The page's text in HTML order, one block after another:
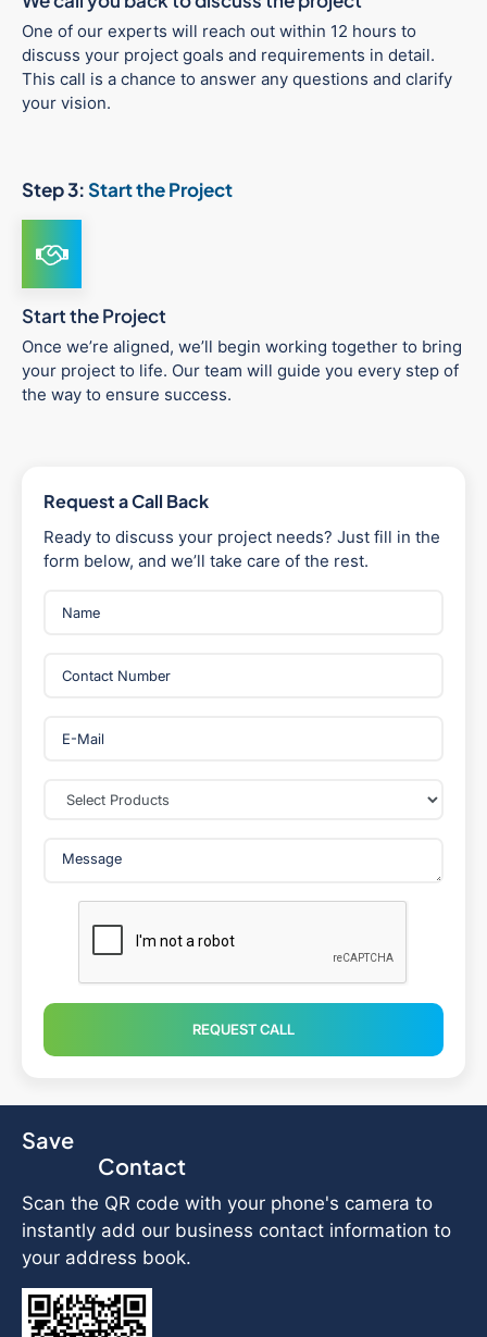
One of our experts will reach out within 12 hours to
discuss your project goals and requirements in detail.
This call is a chance to answer any questions and clarify
your vision.
Step 3:Start the Project
Start the Project
Once we’re aligned, we’ll begin working together to bring
your project to life. Our team will guide you every step of
the way to ensure success.
Request a Call Back
Ready to discuss your project needs? Just fill in the
form below, and we’ll take care of the rest.
REQUEST CALL
Save
Contact
Scan the QR code with your phone's camera to
instantly add our business contact information to
your address book.